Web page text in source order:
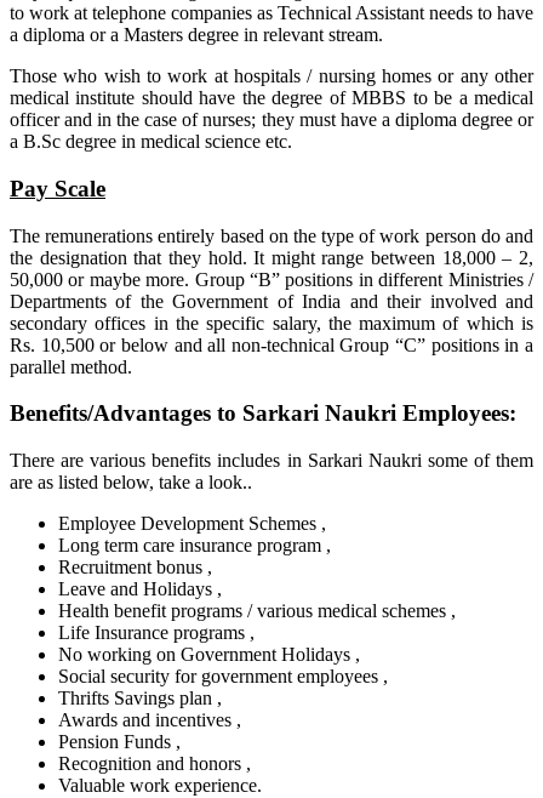
to work at telephone companies as Technical Assistant needs to have
a diploma or a Masters degree in relevant stream.
Those who wish to work at hospitals / nursing homes or any other
medical institute should have the degree of MBBS to be a medical
officer and in the case of nurses; they must have a diploma degree or
a B.Sc degree in medical science etc.
Pay Scale
The remunerations entirely based on the type of work person do and
the designation that they hold. It might range between 18,000 – 2,
50,000 or maybe more. Group “B” positions in different Ministries /
Departments of the Government of India and their involved and
secondary offices in the specific salary, the maximum of which is
Rs. 10,500 or below and all non-technical Group “C” positions in a
parallel method.
Benefits/Advantages to Sarkari Naukri Employees:
There are various benefits includes in Sarkari Naukri some of them
are as listed below, take a look..
Employee Development Schemes ,
Long term care insurance program ,
Recruitment bonus ,
Leave and Holidays ,
Health benefit programs / various medical schemes ,
Life Insurance programs ,
No working on Government Holidays ,
Social security for government employees ,
Thrifts Savings plan ,
Awards and incentives ,
Pension Funds ,
Recognition and honors ,
Valuable work experience.